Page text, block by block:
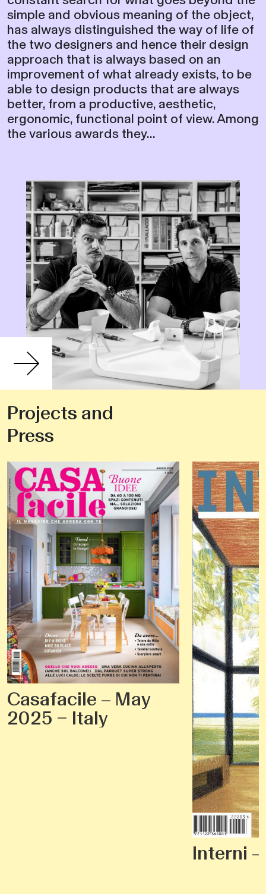
simple and obvious meaning of the object,
has always distinguished the way of life of
the two designers and hence their design
approach that is always based on an
improvement of what already exists, to be
able to design products that are always
better, from a productive, aesthetic,
ergonomic, functional point of view. Among
the various awards they...
Projects and
Press
Casafacile – May
2025 – Italy
Interni